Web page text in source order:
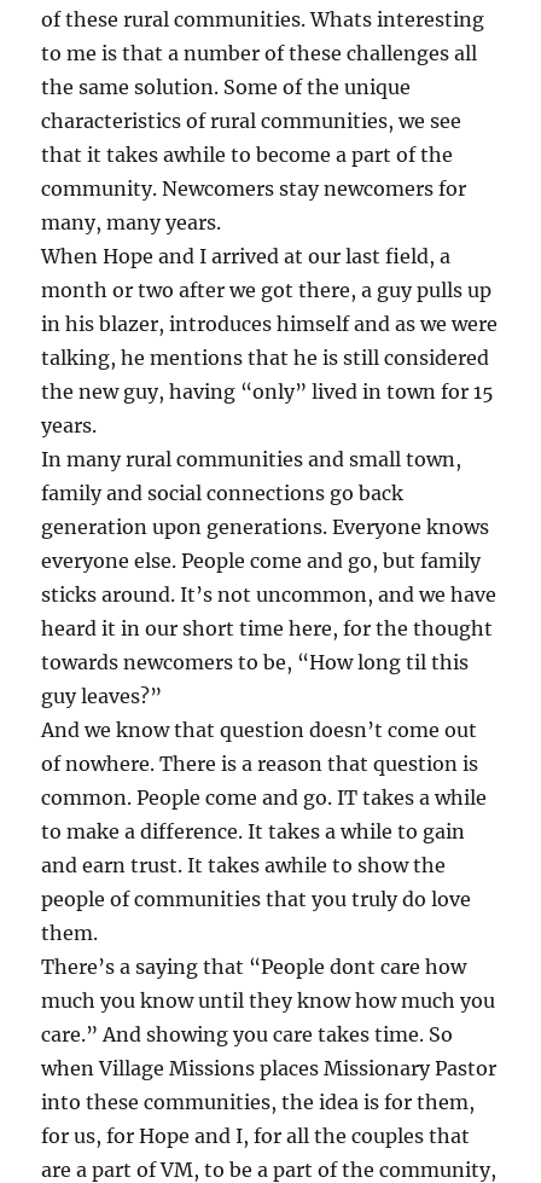
of these rural communities. Whats interesting
to me is that a number of these challenges all
the same solution. Some of the unique
characteristics of rural communities, we see
that it takes awhile to become a part of the
community. Newcomers stay newcomers for
many, many years.
When Hope and I arrived at our last field, a
month or two after we got there, a guy pulls up
in his blazer, introduces himself and as we were
talking, he mentions that he is still considered
the new guy, having “only” lived in town for 15
years.
In many rural communities and small town,
family and social connections go back
generation upon generations. Everyone knows
everyone else. People come and go, but family
sticks around. It’s not uncommon, and we have
heard it in our short time here, for the thought
towards newcomers to be, “How long til this
guy leaves?”
And we know that question doesn’t come out
of nowhere. There is a reason that question is
common. People come and go. IT takes a while
to make a difference. It takes a while to gain
and earn trust. It takes awhile to show the
people of communities that you truly do love
them.
There’s a saying that “People dont care how
much you know until they know how much you
care.” And showing you care takes time. So
when Village Missions places Missionary Pastor
into these communities, the idea is for them,
for us, for Hope and I, for all the couples that
are a part of VM, to be a part of the community,